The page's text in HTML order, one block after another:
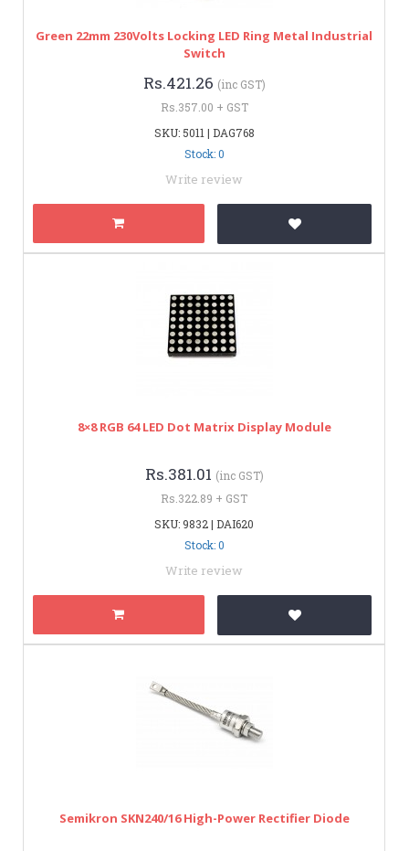
Green 22mm 230Volts Locking LED Ring Metal Industrial
Switch
Rs.421.26 (inc GST)
Rs.357.00 + GST
SKU: 5011 | DAG768
Stock: 0
Write review
8×8 RGB 64 LED Dot Matrix Display Module
Rs.381.01 (inc GST)
Rs.322.89 + GST
SKU: 9832 | DAI620
Stock: 0
Write review
Semikron SKN240/16 High-Power Rectifier Diode